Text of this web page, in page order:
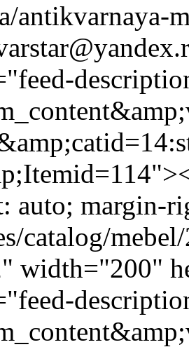
antikvarnaya-
auto; margin-
catalog/
width="200"